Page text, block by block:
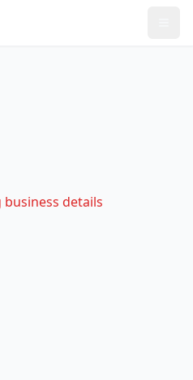
details